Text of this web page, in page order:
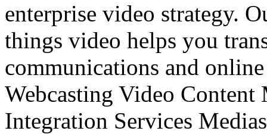
enterprise video strategy.
things video helps you
communications and
Webcasting Video
Integration Services